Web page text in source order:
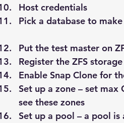
Host credentials
Pick a database to
Put the test master on
Register the ZFS
Enable Snap Clone for
Set up a zone – set
see these zones
Set up a pool – a pool is